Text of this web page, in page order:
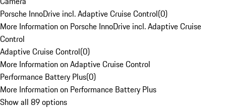
Porsche InnoDrive incl. Adaptive Cruise Control(0)
More Information on Porsche InnoDrive incl. Adaptive Cruise
Control
Adaptive Cruise Control(0)
More Information on Adaptive Cruise Control
Performance Battery Plus(0)
More Information on Performance Battery Plus
Show all 89 options